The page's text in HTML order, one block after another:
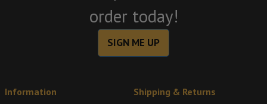
order today!
SIGN ME UP
Information Shipping & Returns